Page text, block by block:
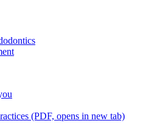
(PDF, opens in new tab)